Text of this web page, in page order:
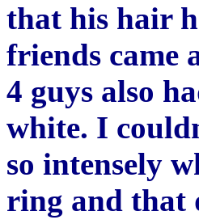
that his hair
friends came
4 guys also
white. I
so intensely
ring and that